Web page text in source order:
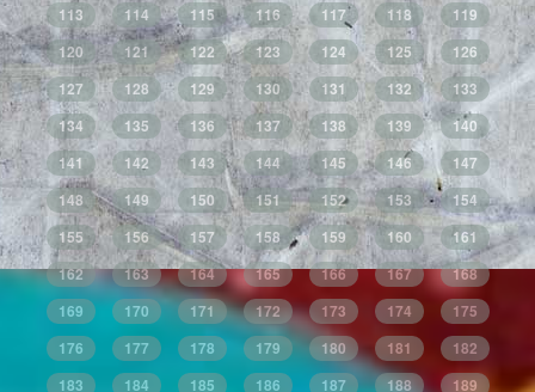
113
114 115 116 117 118
119
120
121 122 123 124 125
126
127
128 129 130 131 132
133
134
135 136 137 138 139
140
141
142 143 144 145 146
147
148
149 150 151 152 153
154
155
156 157 158 159 160
161
162
163 164 165 166 167
168
169
170 171 172 173 174
175
176
177 178 179 180 181
182
183
184 185 186 187 188
189